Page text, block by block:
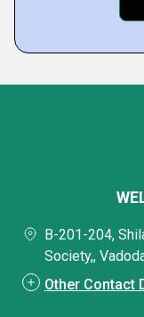
B-201-204,
Society,,
Other Contact